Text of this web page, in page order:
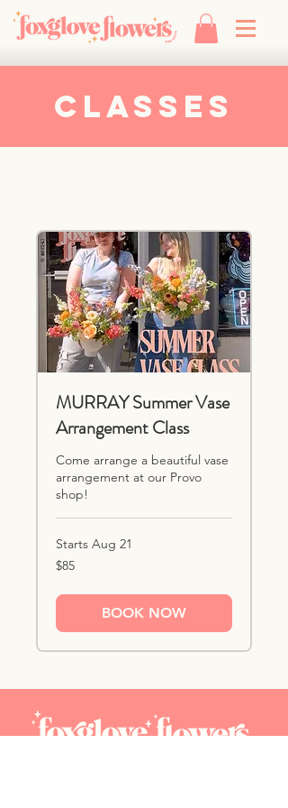
Classes
MURRAY Summer Vase
Arrangement Class
Come arrange a beautiful vase
arrangement at our Provo
shop!
Starts Aug 21
85
US
$85
BOOK NOW